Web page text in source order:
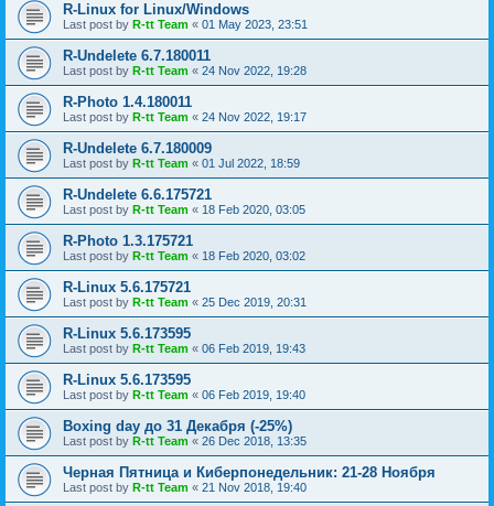
R-Linux for Linux/Windows
Last post by R-tt Team « 01 May 2023, 23:51
R-Undelete 6.7.180011
Last post by R-tt Team « 24 Nov 2022, 19:28
R-Photo 1.4.180011
Last post by R-tt Team « 24 Nov 2022, 19:17
R-Undelete 6.7.180009
Last post by R-tt Team « 01 Jul 2022, 18:59
R-Undelete 6.6.175721
Last post by R-tt Team « 18 Feb 2020, 03:05
R-Photo 1.3.175721
Last post by R-tt Team « 18 Feb 2020, 03:02
R-Linux 5.6.175721
Last post by R-tt Team « 25 Dec 2019, 20:31
R-Linux 5.6.173595
Last post by R-tt Team « 06 Feb 2019, 19:43
R-Linux 5.6.173595
Last post by R-tt Team « 06 Feb 2019, 19:40
Boxing day до 31 Декабря (-25%)
Last post by R-tt Team « 26 Dec 2018, 13:35
Черная Пятница и Киберпонедельник: 21-28 Ноября
Last post by R-tt Team « 21 Nov 2018, 19:40